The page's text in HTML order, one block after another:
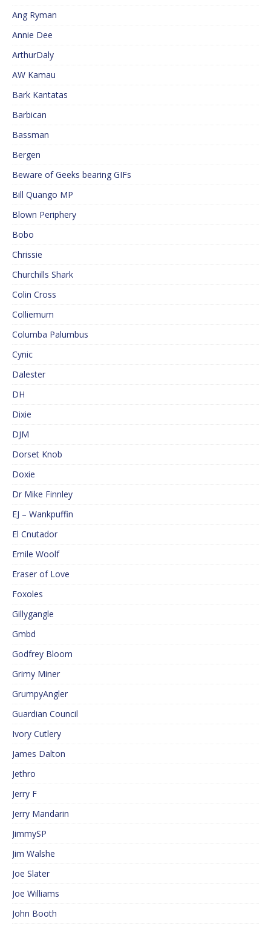
Ang Ryman
Annie Dee
ArthurDaly
AW Kamau
Bark Kantatas
Barbican
Bassman
Bergen
Beware of Geeks bearing GIFs
Bill Quango MP
Blown Periphery
Bobo
Chrissie
Churchills Shark
Colin Cross
Colliemum
Columba Palumbus
Cynic
Dalester
DH
Dixie
DJM
Dorset Knob
Doxie
Dr Mike Finnley
EJ – Wankpuffin
El Cnutador
Emile Woolf
Eraser of Love
Foxoles
Gillygangle
Gmbd
Godfrey Bloom
Grimy Miner
GrumpyAngler
Guardian Council
Ivory Cutlery
James Dalton
Jethro
Jerry F
Jerry Mandarin
JimmySP
Jim Walshe
Joe Slater
Joe Williams
John Booth